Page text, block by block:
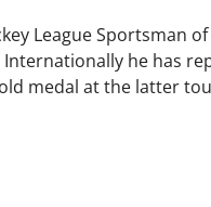
League Sportsman
he has
medal at the latter